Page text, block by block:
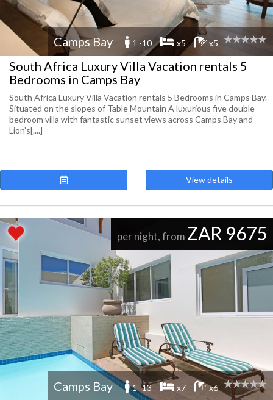
Camps Bay 1 -10 x5 x5
South Africa Luxury Villa Vacation rentals 5
Bedrooms in Camps Bay
South Africa Luxury Villa Vacation rentals 5 Bedrooms in Camps Bay.
Situated on the slopes of Table Mountain A luxurious five double
bedroom villa with fantastic sunset views across Camps Bay and
Lion’s[....]
View details
per night, from ZAR 9675
Camps Bay 1 -13 x7 x6